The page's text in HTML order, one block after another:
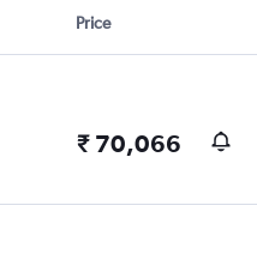
Price
₹ 70,066